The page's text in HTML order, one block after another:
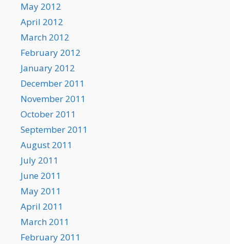
May 2012
April 2012
March 2012
February 2012
January 2012
December 2011
November 2011
October 2011
September 2011
August 2011
July 2011
June 2011
May 2011
April 2011
March 2011
February 2011